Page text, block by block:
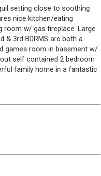
setting close to soothing
nice kitchen/eating
w/ gas fireplace. Large
& 3rd BDRMS are both a
games room in basement w/
self contained 2 bedroom
family home in a fantastic